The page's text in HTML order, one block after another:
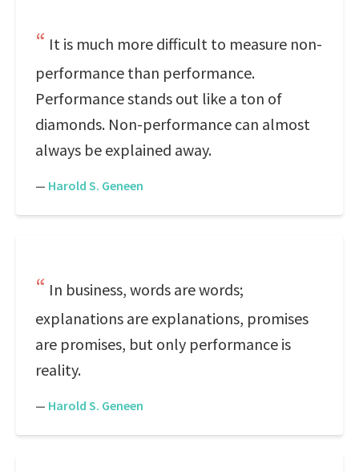
It is much more difficult to measure non-
performance than performance.
Performance stands out like a ton of
diamonds. Non-performance can almost
always be explained away.
— Harold S. Geneen
In business, words are words;
explanations are explanations, promises
are promises, but only performance is
reality.
— Harold S. Geneen